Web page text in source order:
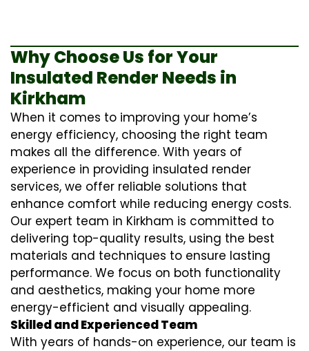
Why Choose Us for Your
Insulated Render Needs in
Kirkham
When it comes to improving your home’s
energy efficiency, choosing the right team
makes all the difference. With years of
experience in providing insulated render
services, we offer reliable solutions that
enhance comfort while reducing energy costs.
Our expert team in Kirkham is committed to
delivering top-quality results, using the best
materials and techniques to ensure lasting
performance. We focus on both functionality
and aesthetics, making your home more
energy-efficient and visually appealing.
Skilled and Experienced Team
With years of hands-on experience, our team is